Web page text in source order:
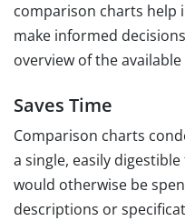
comparison charts help
make informed
overview of the
Saves Time
Comparison charts
a single, easily
would otherwise be
descriptions or